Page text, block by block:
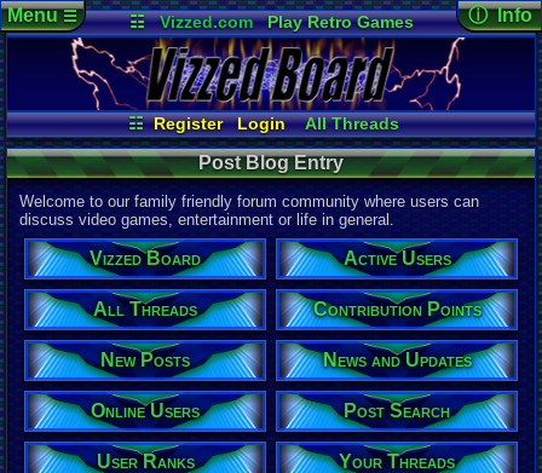
☷ Vizzed.com
Play Retro Games
Vizzed Board
Video Games
Game Music
Market
Minecraft Radio
Widgets
Virtual Bible
☷ Register Login
All Threads
Your Threads
Contribution Points
New Posts
News and Updates
Active Users
User Ranks
Online Users
Post Search
Menu☰ ⓘ Info
Page
Last
05-29-26
Davideo7
Post Blog Entry
Welcome to our family friendly forum community where users can
discuss video games, entertainment or life in general.
Vizzed Board Active Users
All Threads Contribution Points
New Posts News and Updates
Online Users Post Search
User Ranks Your Threads